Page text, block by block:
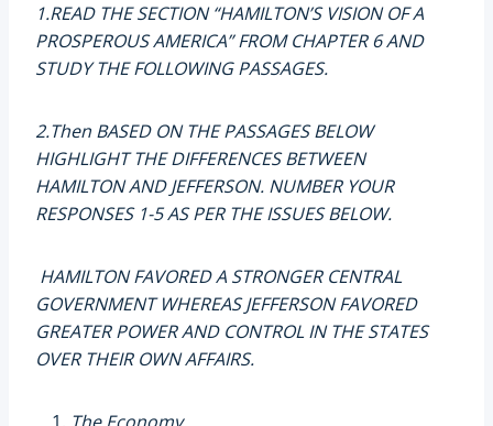
1.READ THE SECTION “HAMILTON’S VISION OF A
PROSPEROUS AMERICA” FROM CHAPTER 6 AND
STUDY THE FOLLOWING PASSAGES.
2.Then BASED ON THE PASSAGES BELOW
HIGHLIGHT THE DIFFERENCES BETWEEN
HAMILTON AND JEFFERSON. NUMBER YOUR
RESPONSES 1-5 AS PER THE ISSUES BELOW.
HAMILTON FAVORED A STRONGER CENTRAL
GOVERNMENT WHEREAS JEFFERSON FAVORED
GREATER POWER AND CONTROL IN THE STATES
OVER THEIR OWN AFFAIRS.